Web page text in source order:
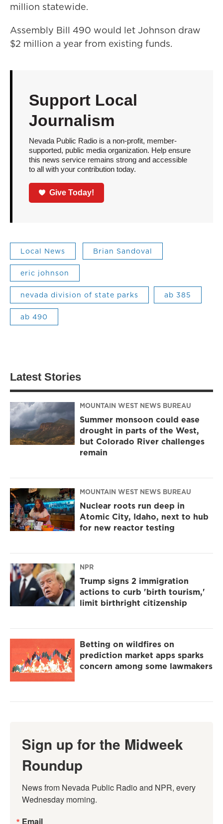
million statewide.
Assembly Bill 490 would let Johnson draw
$2 million a year from existing funds.
Support Local
Journalism
Nevada Public Radio is a non-profit, member-
supported, public media organization. Help ensure
this news service remains strong and accessible
to all with your contribution today.
Give Today!
Local News Brian Sandoval
eric johnson
nevada division of state parks ab 385
ab 490
Latest Stories
MOUNTAIN WEST NEWS BUREAU
Summer monsoon could ease
drought in parts of the West,
but Colorado River challenges
remain
MOUNTAIN WEST NEWS BUREAU
Nuclear roots run deep in
Atomic City, Idaho, next to hub
for new reactor testing
NPR
Trump signs 2 immigration
actions to curb 'birth tourism,'
limit birthright citizenship
Betting on wildfires on
prediction market apps sparks
concern among some lawmakers
Sign up for the Midweek
Roundup
News from Nevada Public Radio and NPR, every
Wednesday morning.
Email